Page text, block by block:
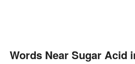
Words Near Sugar Acid